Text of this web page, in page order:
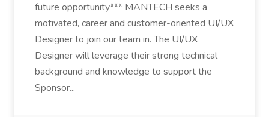
future opportunity*** MANTECH seeks a
motivated, career and customer-oriented UI/UX
Designer to join our team in. The UI/UX
Designer will leverage their strong technical
background and knowledge to support the
Sponsor...